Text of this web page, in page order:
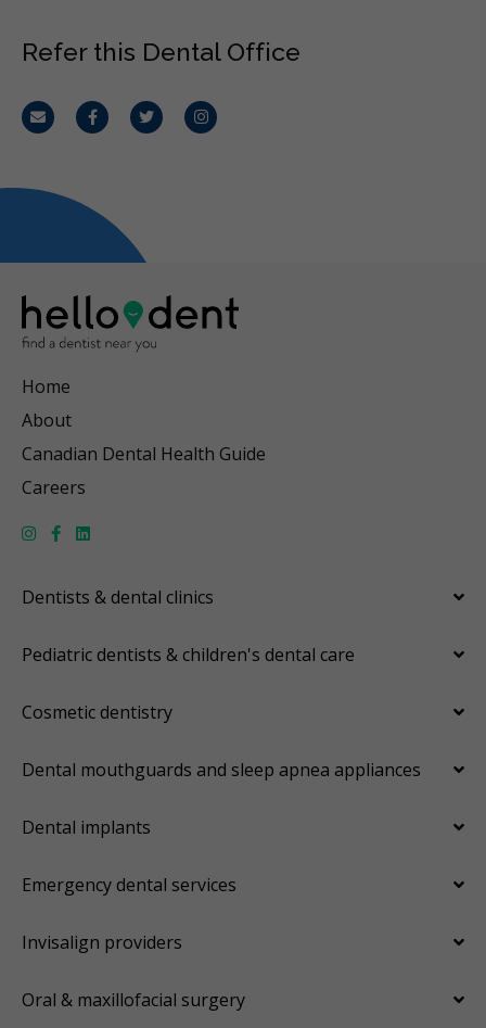
Refer this Dental Office
Email FacebookTwitterInstagram
Home
About
Canadian Dental Health Guide
Careers
Dentists & dental clinics
Pediatric dentists & children's dental care
Cosmetic dentistry
Dental mouthguards and sleep apnea appliances
Dental implants
Emergency dental services
Invisalign providers
Oral & maxillofacial surgery